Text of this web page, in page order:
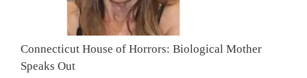
Connecticut House of Horrors: Biological Mother
Speaks Out